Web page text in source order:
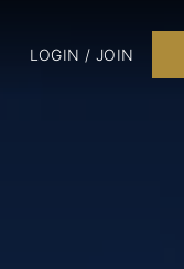
LOGIN / JOIN